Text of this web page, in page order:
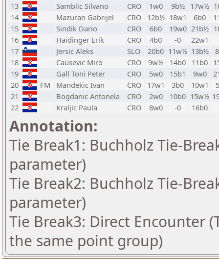
13
Samblic Silvano CRO 1w0 9b½ 17w½
14
Mazuran Gabrijel CRO 12b½ 18w1 6b0
15
Sindik Dario CRO 6b0 19w0 21b½
16
Haidinger Erik CRO 4b0 -0 22w1
17
Jersic Aleks SLO 20b0 11w½ 13b½
18
Causevic Miro CRO 9w½ 14b0 11b0
19
Gall Toni Peter CRO 5w0 15b1 9w0
20
FM Mandekic Ivan CRO 17w1 3b0 10w1
21
Bogdanic Antonela CRO 2w0 10b0 15w½
22
Kraljic Paula CRO 8w0 -0 16b0
Annotation:
Tie Break1: Buchholz Tie-
parameter)
Tie Break2: Buchholz Tie-
parameter)
Tie Break3: Direct Encounter
the same point group)